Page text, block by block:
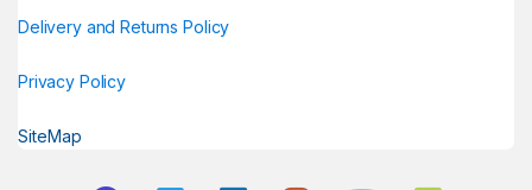
Delivery and Returns Policy
Privacy Policy
SiteMap